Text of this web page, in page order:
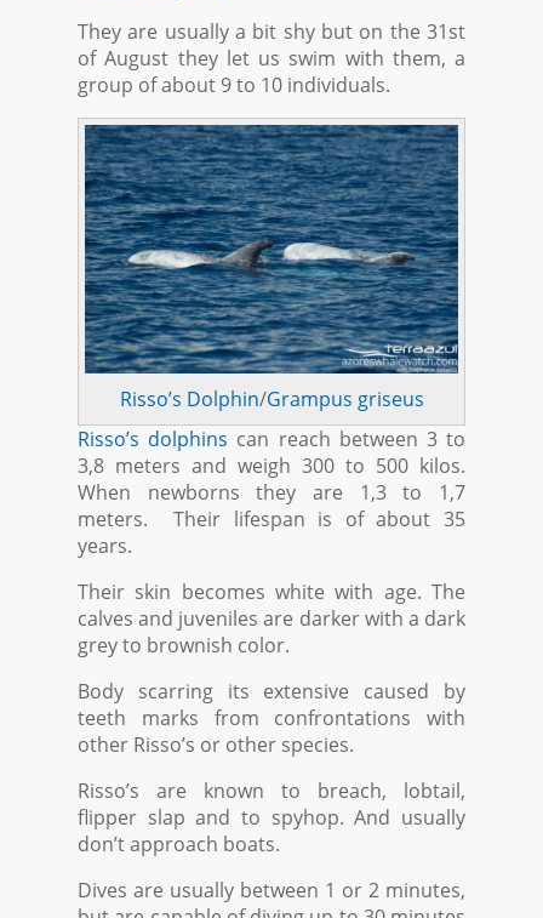
They are usually a bit shy but on the 31st
of August they let us swim with them, a
group of about 9 to 10 individuals.
Risso’s Dolphin/Grampus griseus
Risso’s dolphins can reach between 3 to
3,8 meters and weigh 300 to 500 kilos.
When newborns they are 1,3 to 1,7
meters. Their lifespan is of about 35
years.
Their skin becomes white with age. The
calves and juveniles are darker with a dark
grey to brownish color.
Body scarring its extensive caused by
teeth marks from confrontations with
other Risso’s or other species.
Risso’s are known to breach, lobtail,
flipper slap and to spyhop. And usually
don’t approach boats.
Dives are usually between 1 or 2 minutes,